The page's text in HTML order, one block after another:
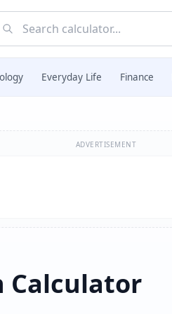
Everyday Life Finance
ADVERTISEMENT
Calculator